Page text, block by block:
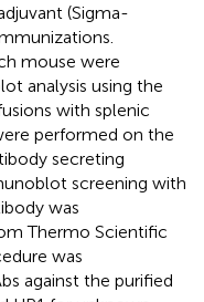
(Sigma-
mouse were
analysis using the
with splenic
performed on the
secreting
screening with
was
Thermo Scientific
was
against the purified